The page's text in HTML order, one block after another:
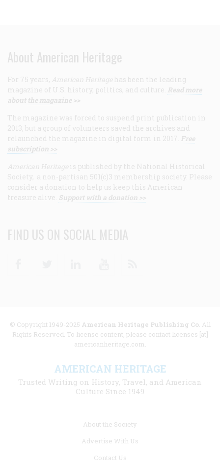
About American Heritage
For 75 years, American Heritage has been the leading
magazine of U.S. history, politics, and culture. Read more
about the magazine >>
The magazine was forced to suspend print publication in
2013, but a group of volunteers saved the archives and
relaunched the magazine in digital form in 2017. Free
subscription >>
American Heritage is published by the National Historical
Society, a non-partisan 501(c)3 membership society. Please
consider a donation to help us keep this American
treasure alive. Support with a donation >>
FIND US ON SOCIAL MEDIA
© Copyright 1949-2025 American Heritage Publishing Co. All
Rights Reserved. To license content, please contact licenses [at]
americanheritage.com.
AMERICAN HERITAGE
Trusted Writing on History, Travel, and American
Culture Since 1949
About the Society
Advertise With Us
Contact Us